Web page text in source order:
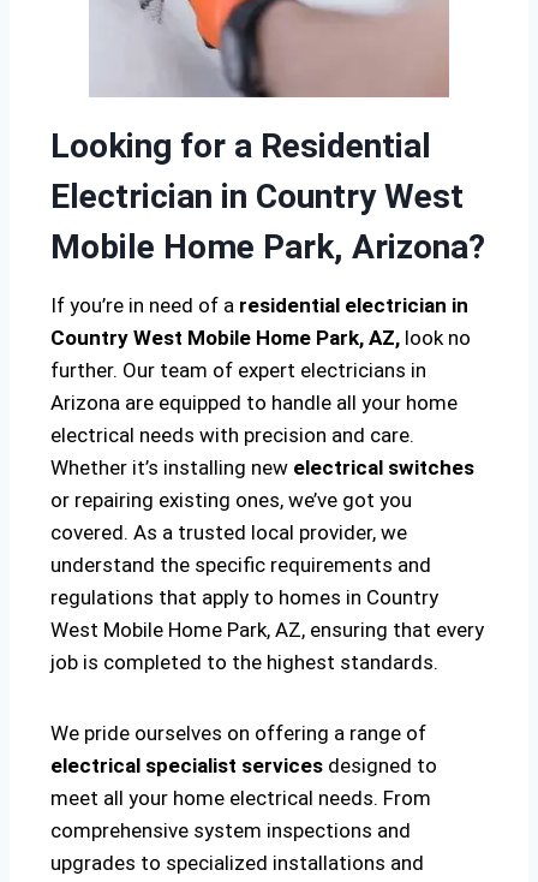
Looking for a Residential
Electrician in Country West
Mobile Home Park, Arizona?
If you’re in need of a residential electrician in
Country West Mobile Home Park, AZ, look no
further. Our team of expert electricians in
Arizona are equipped to handle all your home
electrical needs with precision and care.
Whether it’s installing new electrical switches
or repairing existing ones, we’ve got you
covered. As a trusted local provider, we
understand the specific requirements and
regulations that apply to homes in Country
West Mobile Home Park, AZ, ensuring that every
job is completed to the highest standards.
We pride ourselves on offering a range of
electrical specialist services designed to
meet all your home electrical needs. From
comprehensive system inspections and
upgrades to specialized installations and